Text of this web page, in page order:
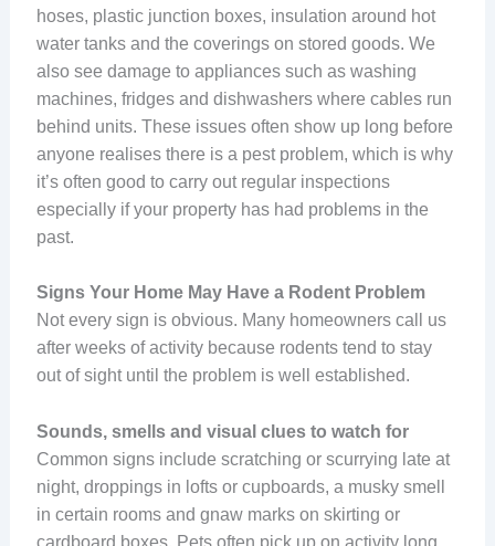
hoses, plastic junction boxes, insulation around hot
water tanks and the coverings on stored goods. We
also see damage to appliances such as washing
machines, fridges and dishwashers where cables run
behind units. These issues often show up long before
anyone realises there is a pest problem, which is why
it’s often good to carry out regular inspections
especially if your property has had problems in the
past.
Signs Your Home May Have a Rodent Problem
Not every sign is obvious. Many homeowners call us
after weeks of activity because rodents tend to stay
out of sight until the problem is well established.
Sounds, smells and visual clues to watch for
Common signs include scratching or scurrying late at
night, droppings in lofts or cupboards, a musky smell
in certain rooms and gnaw marks on skirting or
cardboard boxes. Pets often pick up on activity long